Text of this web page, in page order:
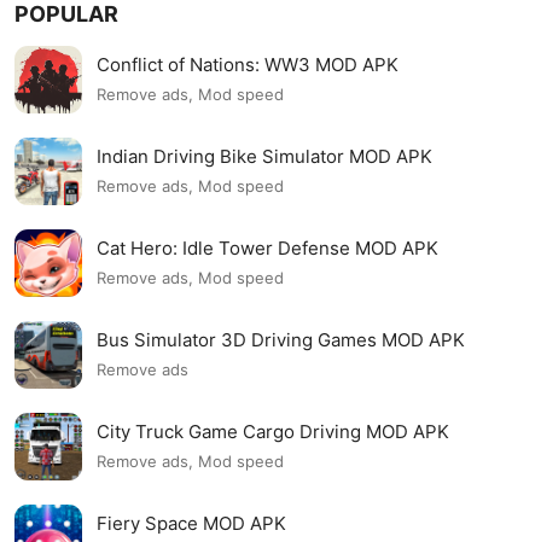
POPULAR
Conflict of Nations: WW3 MOD APK
Remove ads, Mod speed
Indian Driving Bike Simulator MOD APK
Remove ads, Mod speed
Cat Hero: Idle Tower Defense MOD APK
Remove ads, Mod speed
Bus Simulator 3D Driving Games MOD APK
Remove ads
City Truck Game Cargo Driving MOD APK
Remove ads, Mod speed
Fiery Space MOD APK